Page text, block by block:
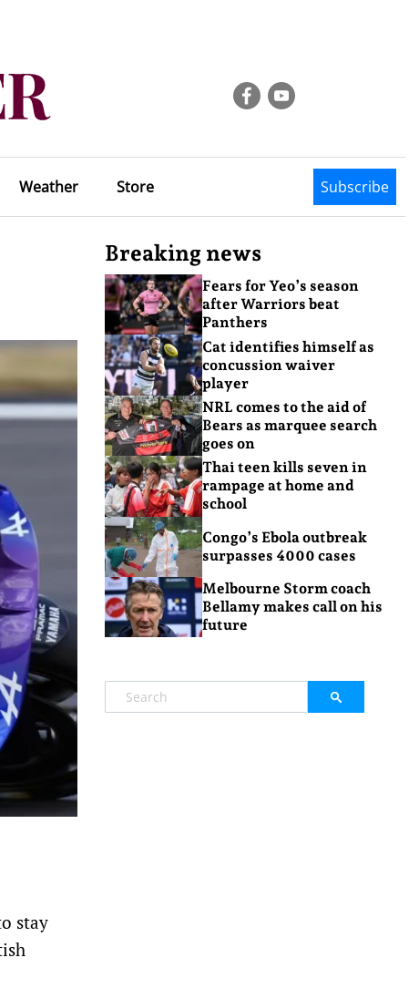
Weather Store Subscribe
stay
Breaking news
Fears for Yeo’s season
after Warriors beat
Panthers
Cat identifies himself as
concussion waiver
player
NRL comes to the aid of
Bears as marquee search
goes on
Thai teen kills seven in
rampage at home and
school
Congo’s Ebola outbreak
surpasses 4000 cases
Melbourne Storm coach
Bellamy makes call on his
future